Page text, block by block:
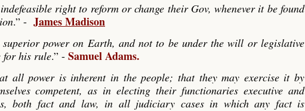
right to reform or change their Gov, whenever it be found
.” - James Madison
power on Earth, and not to be under the will or legislative
for his rule.” - Samuel Adams.
all power is inherent in the people; that they may exercise it by
competent, as in electing their functionaries executive and
both fact and law, in all judiciary cases in which any fact is